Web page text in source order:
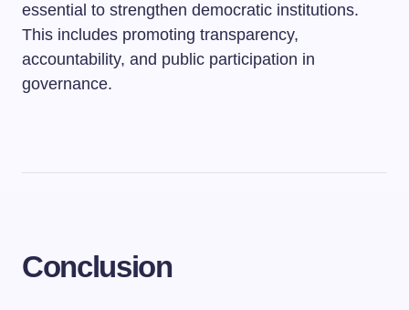
essential to strengthen democratic institutions.
This includes promoting transparency,
accountability, and public participation in
governance.
Conclusion